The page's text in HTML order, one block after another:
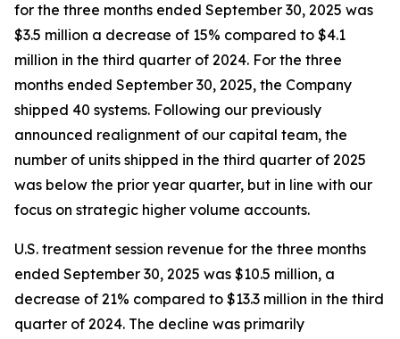
for the three months ended September 30, 2025 was
$3.5 million a decrease of 15% compared to $4.1
million in the third quarter of 2024. For the three
months ended September 30, 2025, the Company
shipped 40 systems. Following our previously
announced realignment of our capital team, the
number of units shipped in the third quarter of 2025
was below the prior year quarter, but in line with our
focus on strategic higher volume accounts.
U.S. treatment session revenue for the three months
ended September 30, 2025 was $10.5 million, a
decrease of 21% compared to $13.3 million in the third
quarter of 2024. The decline was primarily